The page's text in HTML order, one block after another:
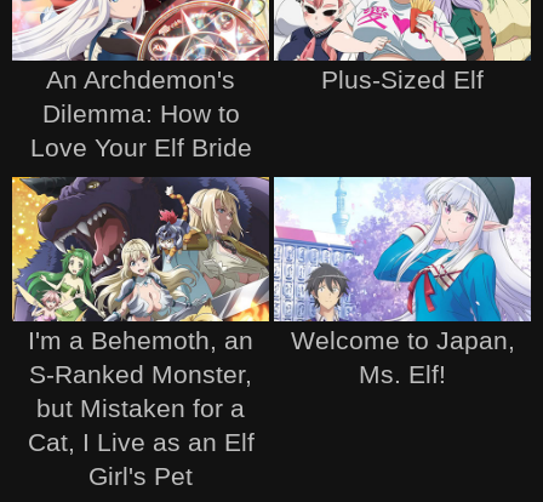
An Archdemon's
Dilemma: How to
Love Your Elf Bride
Plus-Sized Elf
I'm a Behemoth, an
S-Ranked Monster,
but Mistaken for a
Cat, I Live as an Elf
Girl's Pet
Welcome to Japan,
Ms. Elf!